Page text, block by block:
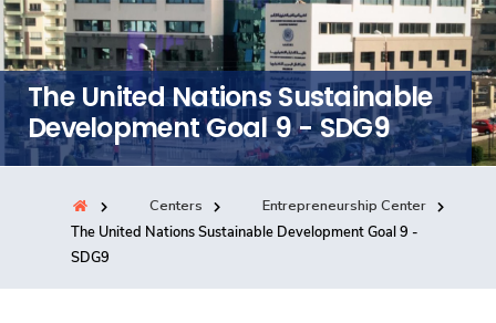
Training
Consultancy
Quick Links Colleges Campuses Life @ AASTMT
The United Nations Sustainable
Development Goal 9 - SDG9
Centers
Entrepreneurship Center
The United Nations Sustainable Development Goal 9 -
SDG9